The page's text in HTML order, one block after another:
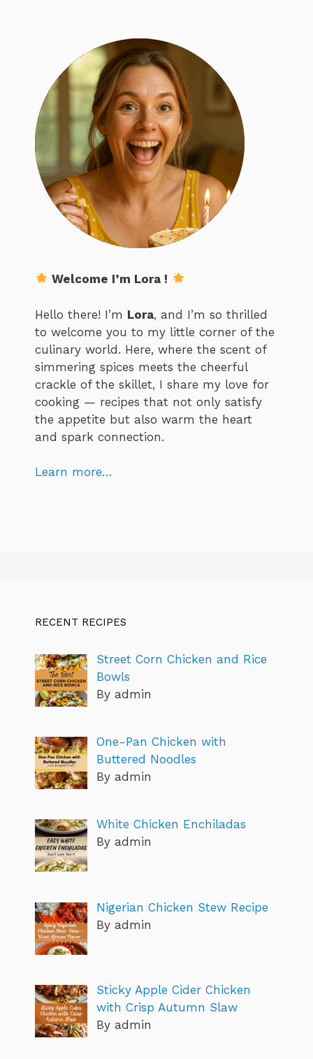
Welcome I’m Lora !
Hello there! I’m Lora, and I’m so thrilled
to welcome you to my little corner of the
culinary world. Here, where the scent of
simmering spices meets the cheerful
crackle of the skillet, I share my love for
cooking — recipes that not only satisfy
the appetite but also warm the heart
and spark connection.
Learn more…
RECENT RECIPES
Street Corn Chicken and Rice
Bowls
By admin
One-Pan Chicken with
Buttered Noodles
By admin
White Chicken Enchiladas
By admin
Nigerian Chicken Stew Recipe
By admin
Sticky Apple Cider Chicken
with Crisp Autumn Slaw
By admin